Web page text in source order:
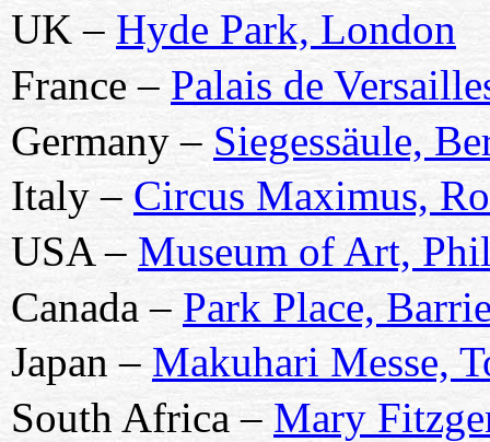
UK – Hyde Park, London
France – Palais de
Germany – Siegessäule,
Italy – Circus Maximus,
USA – Museum of Art,
Canada – Park Place,
Japan – Makuhari Messe,
South Africa – Mary